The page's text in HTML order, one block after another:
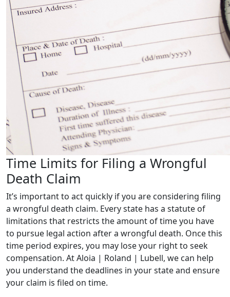
Time Limits for Filing a Wrongful
Death Claim
It’s important to act quickly if you are considering filing
a wrongful death claim. Every state has a statute of
limitations that restricts the amount of time you have
to pursue legal action after a wrongful death. Once this
time period expires, you may lose your right to seek
compensation. AtAloia | Roland | Lubell, we can help
you understand the deadlines in your state and ensure
your claim is filed on time.